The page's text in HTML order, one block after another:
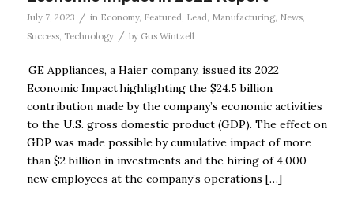
July 7, 2023 / in Economy, Featured, Lead, Manufacturing, News,
Success, Technology / by Gus Wintzell
GE Appliances, a Haier company, issued its 2022
Economic Impact highlighting the $24.5 billion
contribution made by the company’s economic activities
to the U.S. gross domestic product (GDP). The effect on
GDP was made possible by cumulative impact of more
than $2 billion in investments and the hiring of 4,000
new employees at the company’s operations […]